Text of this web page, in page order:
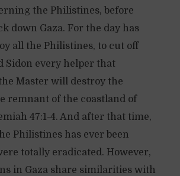
the Philistines, before
down Gaza. For the day has
all the Philistines, to cut off
Sidon every helper that
Master will destroy the
remnant of the coastland of
47:1-4. And after that time,
Philistines has ever been
totally eradicated. However,
in Gaza share similarities with